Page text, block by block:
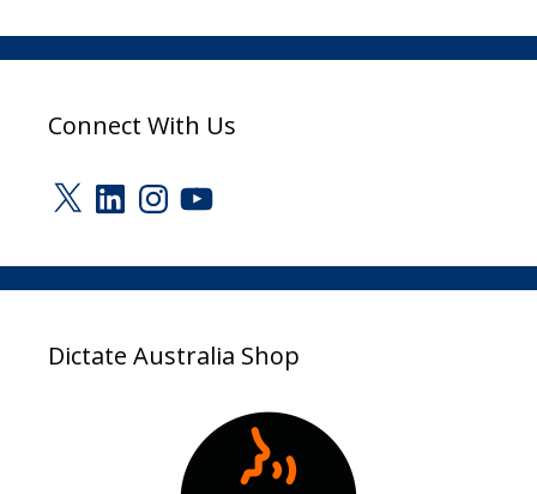
Connect With Us
X LinkedInInstagram
YouTube
Dictate Australia Shop